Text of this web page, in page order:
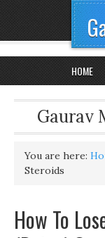
HOME
Gaurav
You are here:
Steroids
How To